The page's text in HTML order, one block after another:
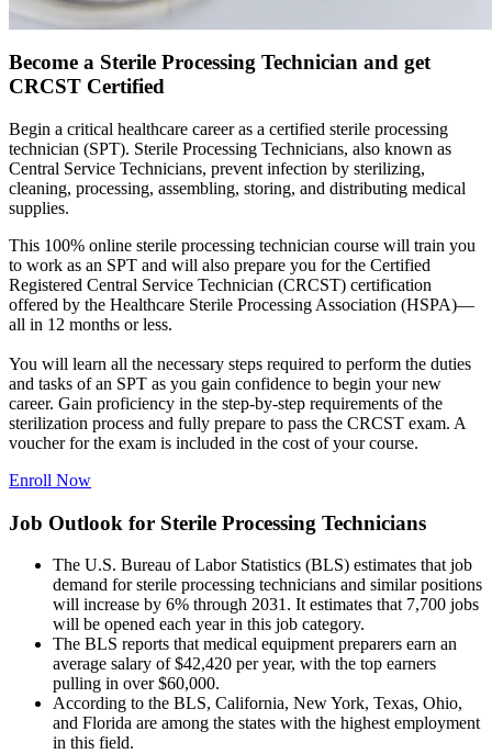
Become a Sterile Processing Technician and get
CRCST Certified
Begin a critical healthcare career as a certified sterile processing
technician (SPT). Sterile Processing Technicians, also known as
Central Service Technicians, prevent infection by sterilizing,
cleaning, processing, assembling, storing, and distributing medical
supplies.
This 100% online sterile processing technician course will train you
to work as an SPT and will also prepare you for the Certified
Registered Central Service Technician (CRCST) certification
offered by the Healthcare Sterile Processing Association (HSPA)—
all in 12 months or less.
You will learn all the necessary steps required to perform the duties
and tasks of an SPT as you gain confidence to begin your new
career. Gain proficiency in the step-by-step requirements of the
sterilization process and fully prepare to pass the CRCST exam. A
voucher for the exam is included in the cost of your course.
Enroll Now
Job Outlook for Sterile Processing Technicians
The U.S. Bureau of Labor Statistics (BLS) estimates that job
demand for sterile processing technicians and similar positions
will increase by 6% through 2031. It estimates that 7,700 jobs
will be opened each year in this job category.
The BLS reports that medical equipment preparers earn an
average salary of $42,420 per year, with the top earners
pulling in over $60,000.
According to the BLS, California, New York, Texas, Ohio,
and Florida are among the states with the highest employment
in this field.